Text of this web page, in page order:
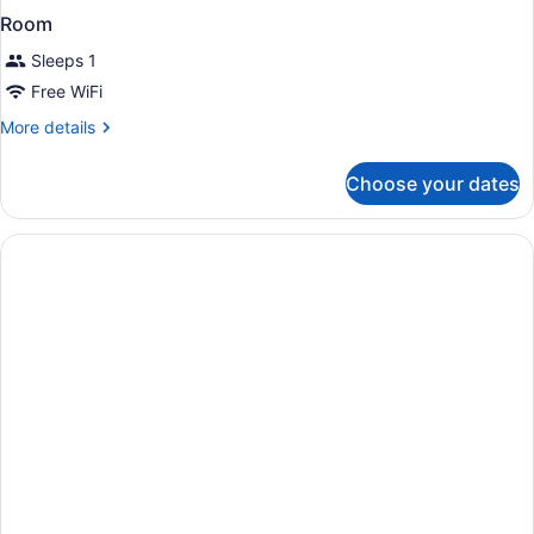
Room
Sleeps 1
Free WiFi
More details
More
Choose your dates